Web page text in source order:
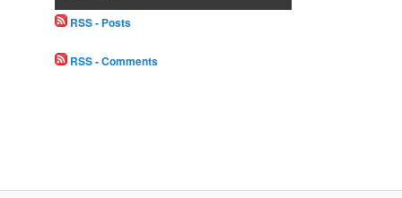
RSS - Posts
RSS - Comments